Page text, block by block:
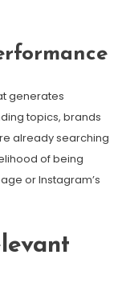
generates
topics, brands
already searching
of being
or Instagram’s